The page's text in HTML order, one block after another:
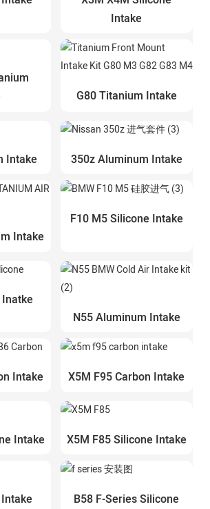
Intake
G80 Titanium Intake
Intake 350z Aluminum Intake
Intake
F10 M5 Silicone Intake
N55 Aluminum Intake
Intake X5M F95 Carbon Intake
Intake X5M F85 Silicone Intake
B58 F-Series Silicone